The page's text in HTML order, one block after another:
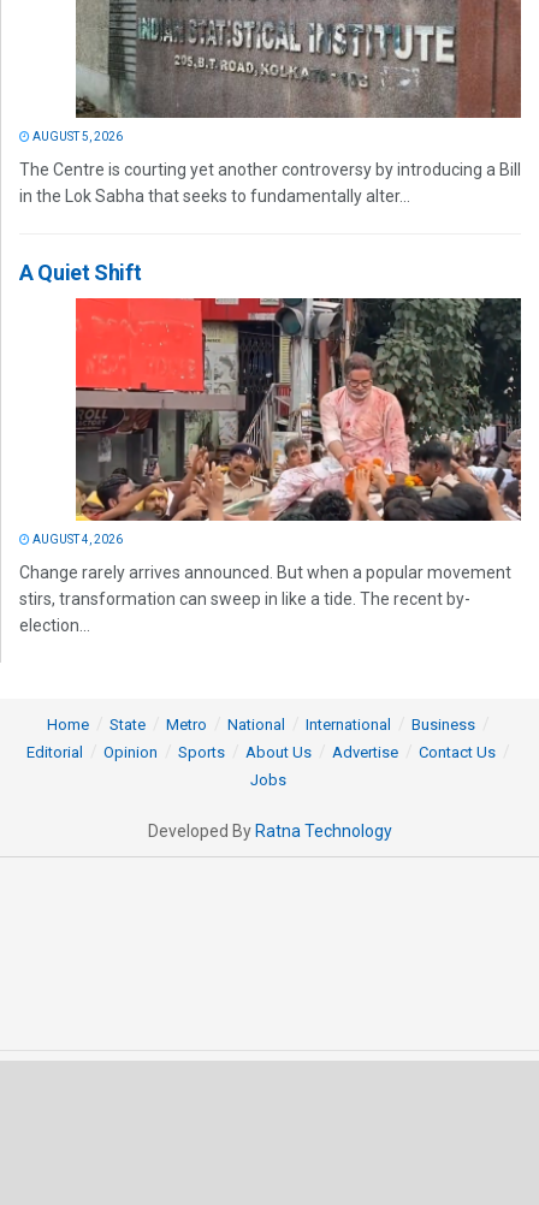
AUGUST 5, 2026
The Centre is courting yet another controversy by introducing a Bill
in the Lok Sabha that seeks to fundamentally alter...
A Quiet Shift
AUGUST 4, 2026
Change rarely arrives announced. But when a popular movement
stirs, transformation can sweep in like a tide. The recent by-
election...
Home State Metro National International
Business
Editorial
Opinion Sports About Us Advertise
Contact Us
Jobs
Developed By Ratna Technology